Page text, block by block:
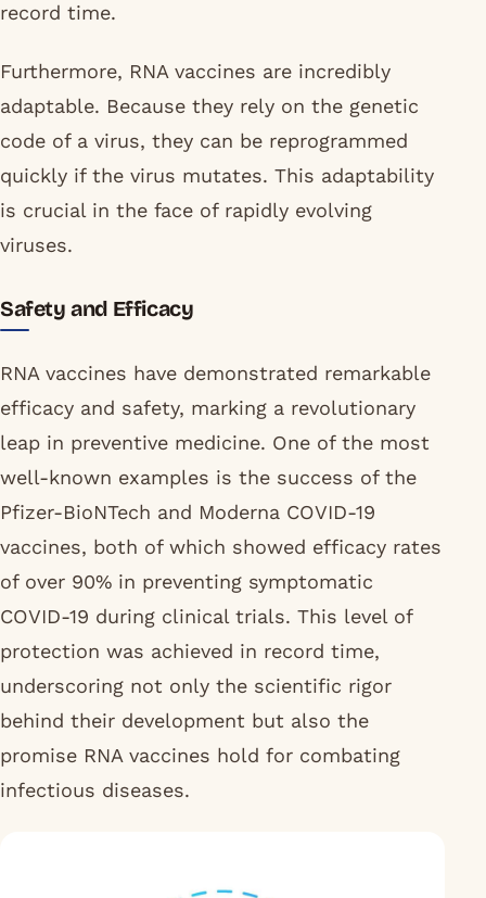
record time.
Furthermore, RNA vaccines are incredibly
adaptable. Because they rely on the genetic
code of a virus, they can be reprogrammed
quickly if the virus mutates. This adaptability
is crucial in the face of rapidly evolving
viruses.
Safety and Efficacy
RNA vaccines have demonstrated remarkable
efficacy and safety, marking a revolutionary
leap in preventive medicine. One of the most
well-known examples is the success of the
Pfizer-BioNTech and Moderna COVID-19
vaccines, both of which showed efficacy rates
of over 90% in preventing symptomatic
COVID-19 during clinical trials. This level of
protection was achieved in record time,
underscoring not only the scientific rigor
behind their development but also the
promise RNA vaccines hold for combating
infectious diseases.